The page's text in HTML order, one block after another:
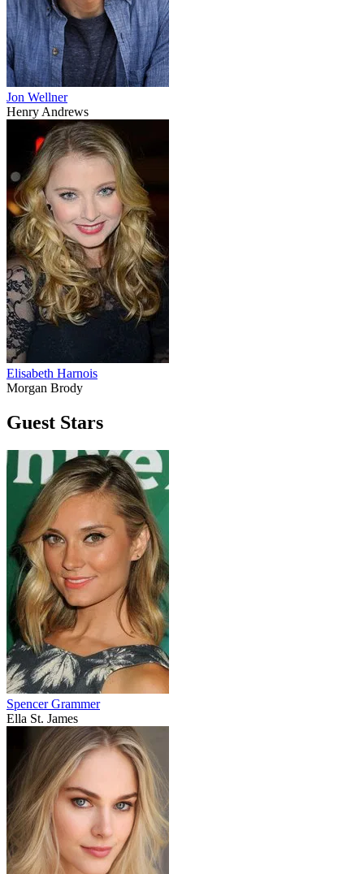
Jon Wellner
Henry Andrews
Elisabeth Harnois
Morgan Brody
Guest Stars
Spencer Grammer
Ella St. James